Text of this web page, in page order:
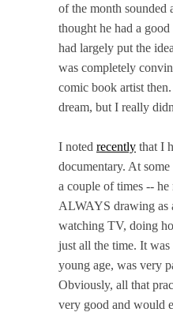
of the month
thought he had a
had largely put the
was completely
comic book artist
dream, but I really
I noted recently that I
documentary. At
a couple of times -- he
ALWAYS drawing as
watching TV, doing
just all the time. It was
young age, was very
Obviously, all that
very good and would